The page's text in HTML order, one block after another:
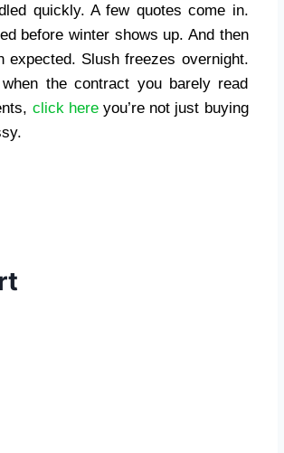
quickly. A few quotes come in.
before winter shows up. And then
Slush freezes overnight.
the contract you barely read
click hereyou’re not just buying